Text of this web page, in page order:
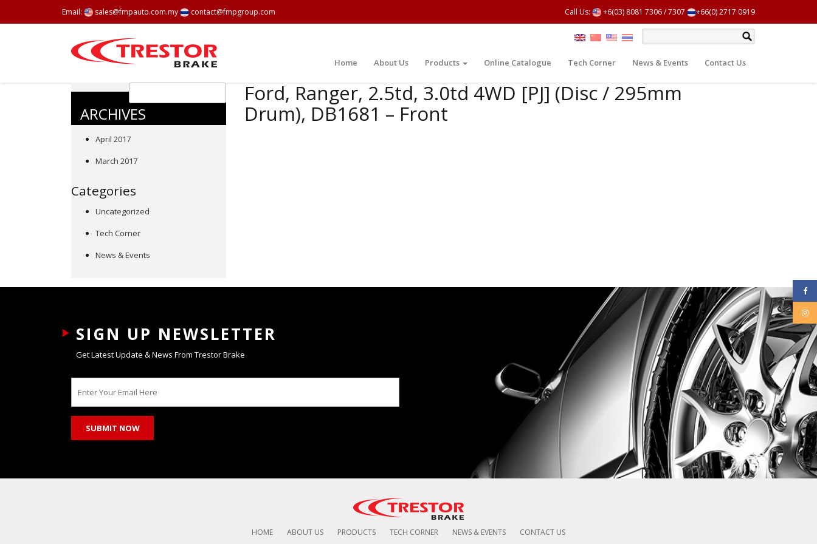
Email: sales@fmpauto.com.my contact@fmpgroup.com Call Us: +6(03) 8081 7306/7307 +66(0) 2717 0919
Home About Us Products Online Catalogue Tech Corner News & Events Contact Us
Ford, Ranger, 2.5td, 3.0td 4WD [PJ] (Disc / 295mm
Drum), DB1681 – Front
ARCHIVES
April 2017
March 2017
Categories
Uncategorized
Tech Corner
News & Events
SIGN UP NEWSLETTER
Get Latest Update & News From Trestor Brake
HOME ABOUT US PRODUCTS TECH CORNER NEWS & EVENTS CONTACT US